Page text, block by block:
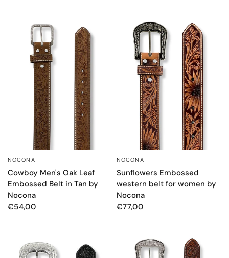
NOCONA
Cowboy Men's Oak Leaf
Embossed Belt in Tan by
Nocona
€54,00
NOCONA
Sunflowers Embossed
western belt for women by
Nocona
€77,00